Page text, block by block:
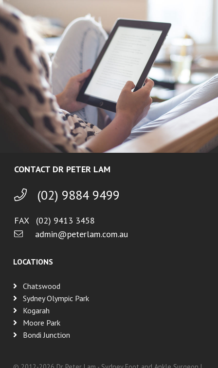
CONTACT DR PETER LAM
(02) 9884 9499
FAX (02) 9413 3458
admin@peterlam.com.au
LOCATIONS
Chatswood
Sydney Olympic Park
Kogarah
Moore Park
Bondi Junction